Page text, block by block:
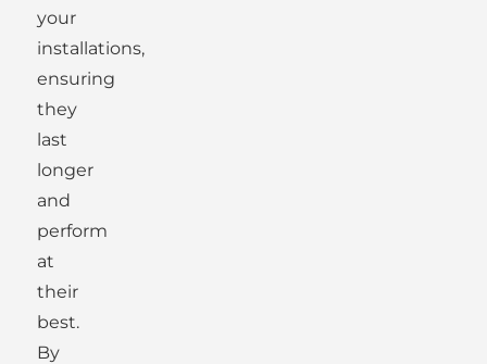
your
installations,
ensuring
they
last
longer
and
perform
at
their
best.
By